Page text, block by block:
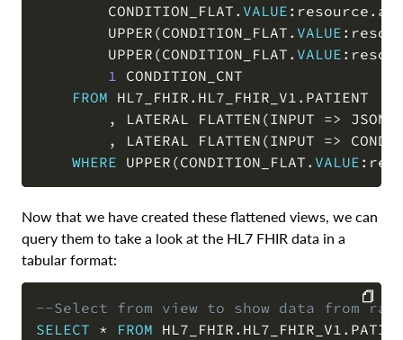
        CONDITION_FLAT
. VALUE :resource .
        UPPER
(CONDITION_FLAT . VALUE
        UPPER
(CONDITION_FLAT . VALUE
1 CONDITION_CNT
FROM HL7_FHIR . HL7_FHIR_V1 . PATIENT
,
LATERAL FLATTEN (INPUT =>
,
LATERAL FLATTEN (INPUT =>
WHERE UPPER (CONDITION_FLAT . VALUE
Now that we have created these flattened views, we can
query them to take a look at the HL7 FHIR data in a
tabular format:
--Select from view to show data from
SELECT * FROM HL7_FHIR . HL7_FHIR_V1 .COPY